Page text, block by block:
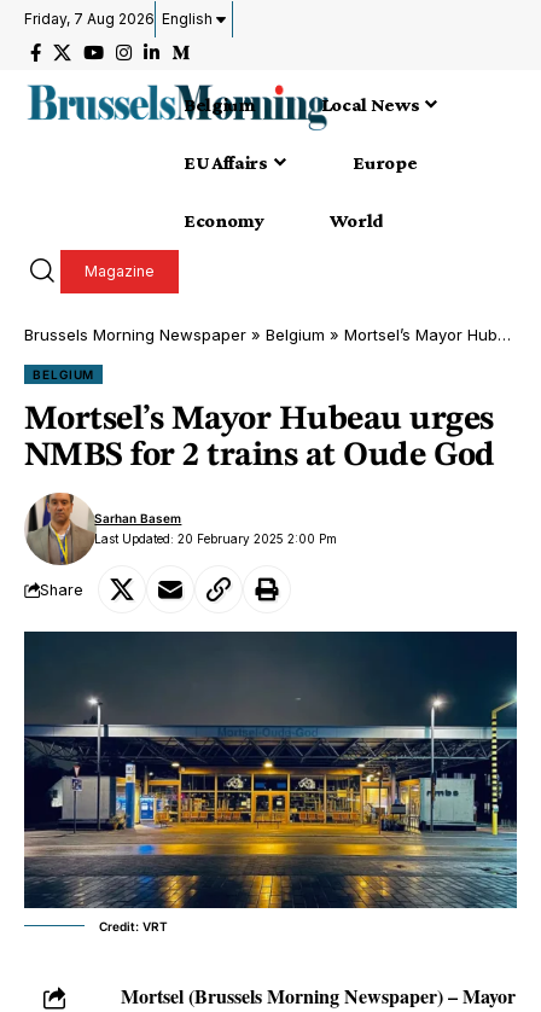
Friday, 7 Aug 2026 English
Belgium Local News
EU Affairs Europe
Economy World
Magazine
Brussels Morning Newspaper » Belgium » Mortsel’s Mayor Hubeau urges NMBS for 2 trains at Oude God
BELGIUM
Mortsel’s Mayor Hubeau urges
NMBS for 2 trains at Oude God
Last Updated: 20 February 2025 2:00 Pm
Sarhan Basem
Share
Credit: VRT
Mortsel (Brussels Morning Newspaper) – Mayor